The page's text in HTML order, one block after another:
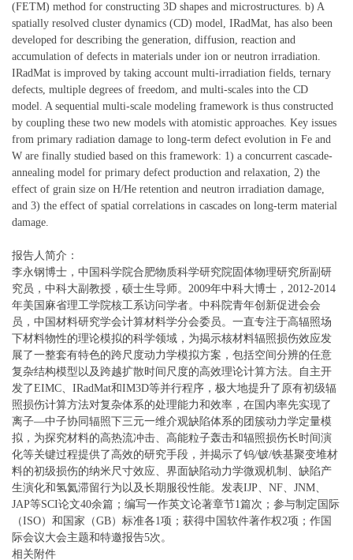
(FETM) method for constructing 3D shapes and microstructures. b) A
spatially resolved cluster dynamics (CD) model, IRadMat, has also been
developed for describing the generation, diffusion, reaction and
accumulation of defects in materials under ion or neutron irradiation.
IRadMat is improved by taking account multi-irradiation fields, ternary
defects, multiple degrees of freedom, and multi-scales into the CD
model. A sequential multi-scale modeling framework is thus constructed
by coupling these two new models with atomistic approaches. Key issues
from primary radiation damage to long-term defect evolution in Fe and
W are finally studied based on this framework: 1) a concurrent cascade-
annealing model for primary defect production and relaxation, 2) the
effect of grain size on H/He retention and neutron irradiation damage,
and 3) the effect of spatial correlations in cascades on long-term material
damage.
报告人简介：
李永钢博士，中国科学院合肥物质科学研究院固体物理研究所副研
究员，中科大副教授，硕士生导师。2009年中科大博士，2012-2014
年美国麻省理工学院核工系访问学者。中科院青年创新促进会会
员，中国材料研究学会计算材料学分会委员。一直专注于高辐照场
下材料物性的理论模拟的科学领域，为揭示核材料辐照损伤效应发
展了一整套有特色的跨尺度动力学模拟方案，包括空间分辨的任意
复杂结构模型以及跨越扩散时间尺度的高效理论计算方法。自主开
发了EIMC、IRadMat和IM3D等并行程序，极大地提升了原有初级辐
照损伤计算方法对复杂体系的处理能力和效率，在国内率先实现了
离子—中子协同辐照下三元一维介观缺陷体系的团簇动力学定量模
拟，为探究材料的高热流冲击、高能粒子轰击和辐照损伤长时间演
化等关键过程提供了高效的研究手段，并揭示了钨/铍/铁基聚变堆材
料的初级损伤的纳米尺寸效应、界面缺陷动力学微观机制、缺陷产
生演化和氢氦滞留行为以及长期服役性能。发表IJP、NF、JNM、
JAP等SCI论文40余篇；编写一作英文论著章节1篇次；参与制定国际
（ISO）和国家（GB）标准各1项；获得中国软件著作权2项；作国
际会议大会主题和特邀报告5次。
相关附件